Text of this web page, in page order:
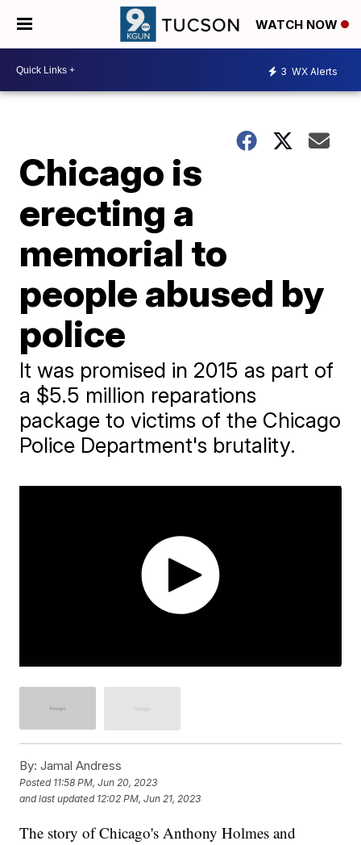
WATCH NOW
3 WX Alerts
Chicago is
erecting a
memorial to
people abused by
police
It was promised in 2015 as part of
a $5.5 million reparations
package to victims of the Chicago
Police Department's brutality.
By: Jamal Andress
Posted 11:58 PM, Jun 20, 2023
and last updated 12:02 PM, Jun 21, 2023
The story of Chicago's Anthony Holmes and